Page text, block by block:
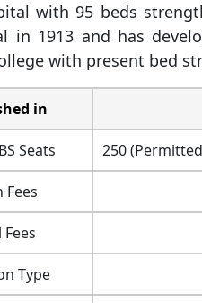
with 95 beds
in 1913 and has
with present bed
in
Seats 250
Fees
Type